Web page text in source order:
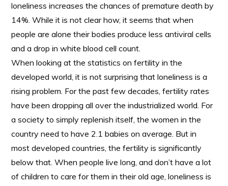
loneliness increases the chances of premature death by
14%. While it is not clear how, it seems that when
people are alone their bodies produce less antiviral cells
and a drop in white blood cell count.
When looking at the statistics on fertility in the
developed world, it is not surprising that loneliness is a
rising problem. For the past few decades, fertility rates
have been dropping all over the industrialized world. For
a society to simply replenish itself, the women in the
country need to have 2.1 babies on average. But in
most developed countries, the fertility is significantly
below that. When people live long, and don’t have a lot
of children to care for them in their old age, loneliness is